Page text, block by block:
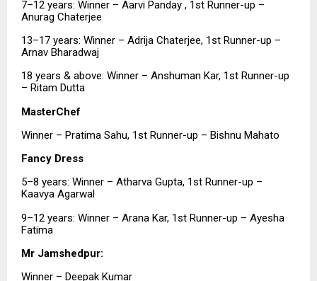
7–12 years: Winner – Aarvi Panday , 1st Runner-up –
Anurag Chaterjee
13–17 years: Winner – Adrija Chaterjee, 1st Runner-up –
Arnav Bharadwaj
18 years & above: Winner – Anshuman Kar, 1st Runner-up
– Ritam Dutta
MasterChef
Winner – Pratima Sahu, 1st Runner-up – Bishnu Mahato
Fancy Dress
5–8 years: Winner – Atharva Gupta, 1st Runner-up –
Kaavya Agarwal
9–12 years: Winner – Arana Kar, 1st Runner-up – Ayesha
Fatima
Mr Jamshedpur:
Winner – Deepak Kumar